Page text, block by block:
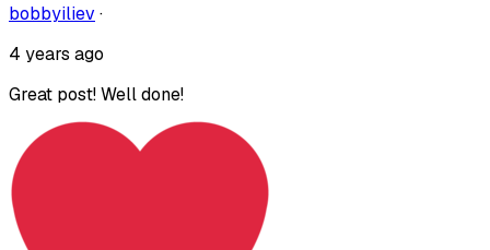
bobbyiliev ·
4 years ago
Great post! Well done!